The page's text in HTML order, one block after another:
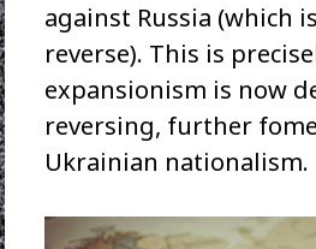
against Russia (which
reverse). This is
expansionism is now
reversing, further
Ukrainian nationalism.